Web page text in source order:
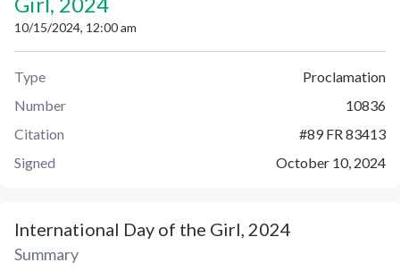
10/15/2024, 12:00 am
Type
Proclamation
Number
10836
Citation
#89 FR 83413
Signed
October 10, 2024
International Day of the Girl, 2024
Summary